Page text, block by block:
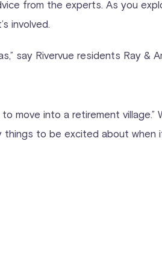
from the experts. As you
involved.
say Rivervue residents Ray &
move into a retirement village.”
things to be excited about when